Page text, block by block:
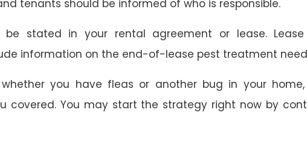
tenants should be informed of who is responsible.
be stated in your rental agreement or lease.
information on the end-of-lease pest treatment
you have fleas or another bug in your home,
covered. You may start the strategy right now by